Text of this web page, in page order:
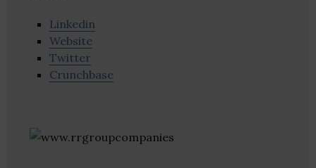
Linkedin
Website
Twitter
Crunchbase